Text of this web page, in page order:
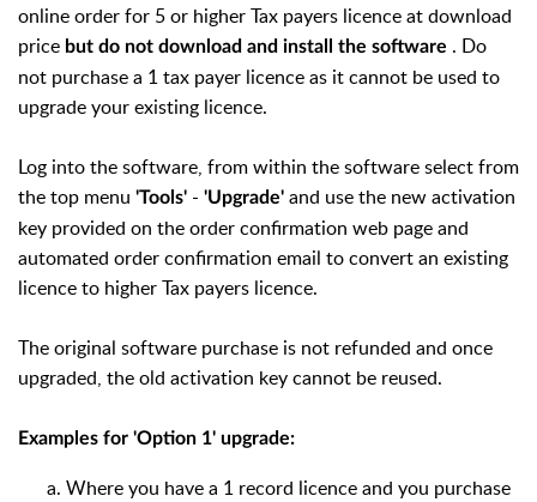
online order for 5 or higher Tax payers licence at download
price but do not download and install the software . Do
not purchase a 1 tax payer licence as it cannot be used to
upgrade your existing licence.
Log into the software, from within the software select from
the top menu 'Tools' - 'Upgrade' and use the new activation
key provided on the order confirmation web page and
automated order confirmation email to convert an existing
licence to higher Tax payers licence.
The original software purchase is not refunded and once
upgraded, the old activation key cannot be reused.
Examples for 'Option 1' upgrade:
Where you have a 1 record licence and you purchase